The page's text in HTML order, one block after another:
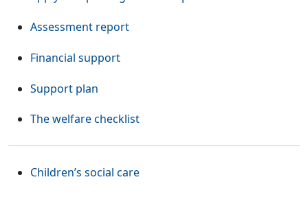
Assessment report
Financial support
Support plan
The welfare checklist
Children’s social care